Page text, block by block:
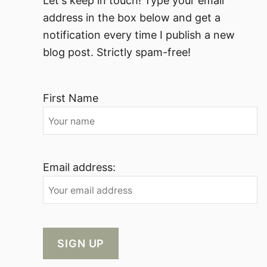
address in the box below and get a
notification every time I publish a new
blog post. Strictly spam-free!
First Name
Email address: